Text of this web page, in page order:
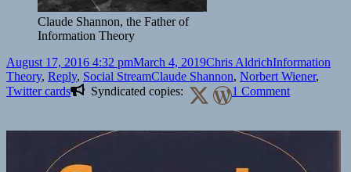
Claude Shannon, the Father of
Information Theory
Posted
on
August 17, 2016 4:32 pmMarch 4, 2019Author
Chris AldrichCategories
Information
Theory, Reply, Social StreamTags
Claude Shannon, Norbert Wiener,
Twitter cards
Syndicated copies: 1 Commenton
Weiner?